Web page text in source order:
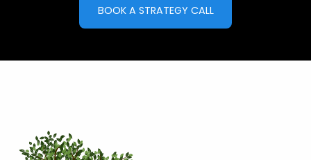
BOOK A STRATEGY CALL